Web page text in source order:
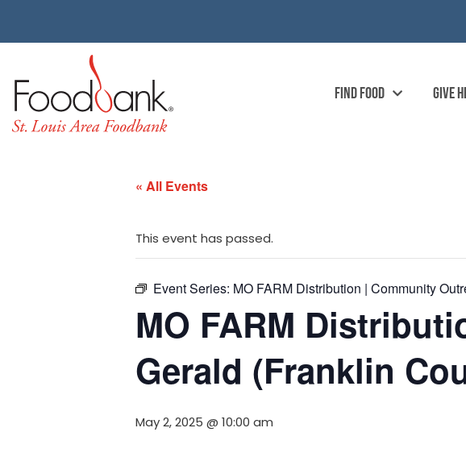
FIND FOOD GIVE
« All Events
This event has passed.
Event Series: MO FARM Distribution | Community
MO FARM
Gerald (Franklin
May 2, 2025 @ 10:00 am